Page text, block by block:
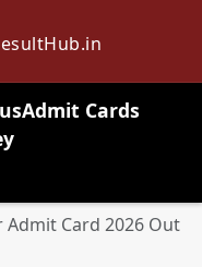
Admit Cards
search
Admit Card 2026 Out